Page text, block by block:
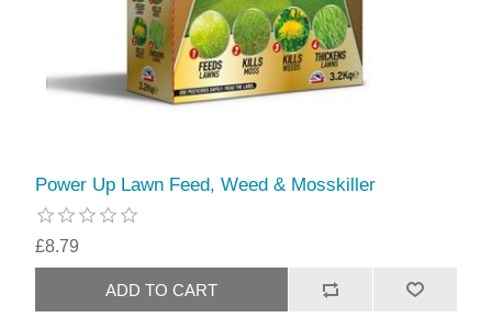
Power Up Lawn Feed, Weed & Mosskiller
£8.79